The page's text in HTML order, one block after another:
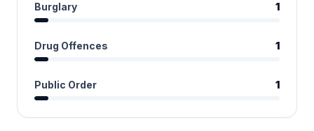
Burglary 1
Drug Offences 1
Public Order 1